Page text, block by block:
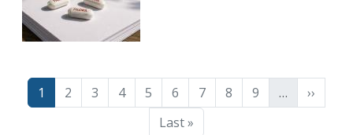
Pagination
Page
1 Page
2 Page
3 Page
4 Page
5 Page
6 Page
7 Page
8 Page
9 … Next
››
Last page
Last »